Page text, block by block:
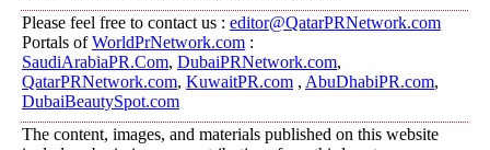
Please feel free to contact us : editor@QatarPRNetwork.com
Portals ofWorldPrNetwork.com :
SaudiArabiaPR.Com, DubaiPRNetwork.com,
QatarPRNetwork.com, KuwaitPR.com , AbuDhabiPR.com,
DubaiBeautySpot.com
The content, images, and materials published on this website